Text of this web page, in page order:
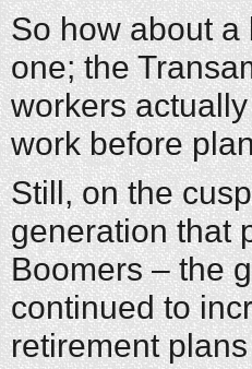
So how about
one; the
workers
work before
Still, on the
generation that
Boomers – the
continued to
retirement